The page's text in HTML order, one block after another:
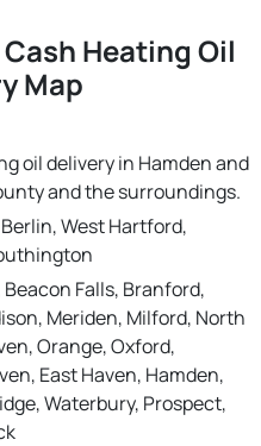
Heating Oil
Map
oil delivery in Hamden and
and the surroundings.
West Hartford,
Falls, Branford,
Meriden, Milford, North
Orange, Oxford,
East Haven, Hamden,
Waterbury, Prospect,